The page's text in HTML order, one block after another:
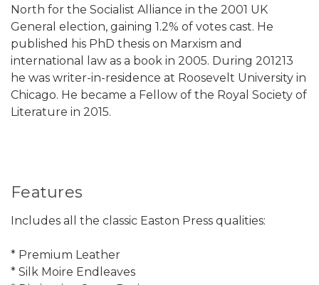
North for the Socialist Alliance in the 2001 UK
General election, gaining 1.2% of votes cast. He
published his PhD thesis on Marxism and
international law as a book in 2005. During 201213
he was writer-in-residence at Roosevelt University in
Chicago. He became a Fellow of the Royal Society of
Literature in 2015.
Features
Includes all the classic Easton Press qualities:
* Premium Leather
* Silk Moire Endleaves